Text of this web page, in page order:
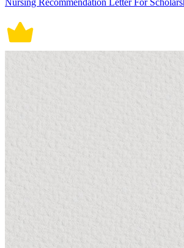
Nursing Recommendation Letter For